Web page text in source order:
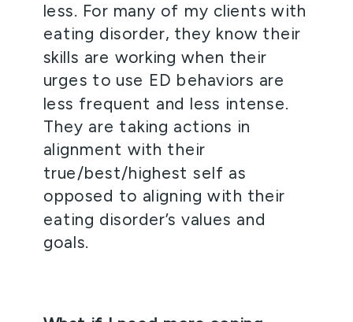
less. For many of my clients with
eating disorder, they know their
skills are working when their
urges to use ED behaviors are
less frequent and less intense.
They are taking actions in
alignment with their
true/best/highest self as
opposed to aligning with their
eating disorder’s values and
goals.